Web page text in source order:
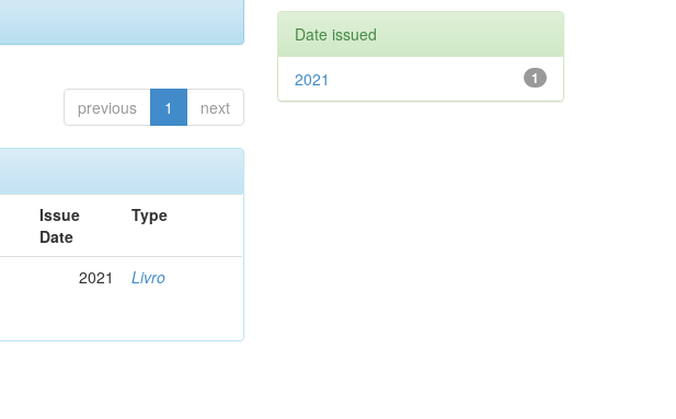
previous 1 next
Issue
Date
Type
2021 Livro
Date issued
1
2021